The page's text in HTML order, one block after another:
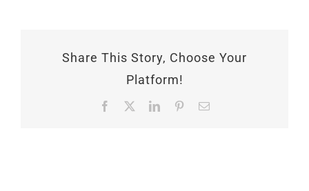
Share This Story, Choose Your
Platform!
Facebook LinkedInPinterestEmail